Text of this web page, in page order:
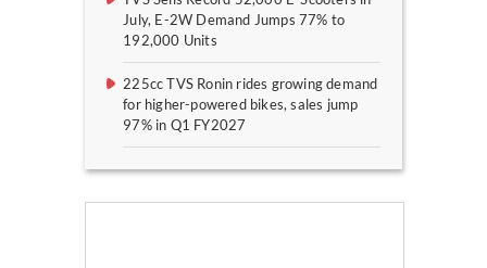
July, E-2W Demand Jumps 77% to
192,000 Units
225cc TVS Ronin rides growing demand
for higher-powered bikes, sales jump
97% in Q1 FY2027